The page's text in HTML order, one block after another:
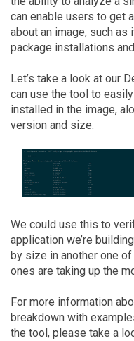
can enable users to get
about an image, such
package installations
Let’s take a look at our
can use the tool to
installed in the image,
version and size:
We could use this to
application we’re
by size in another one
ones are taking up the
For more information
breakdown with
the tool, please take a